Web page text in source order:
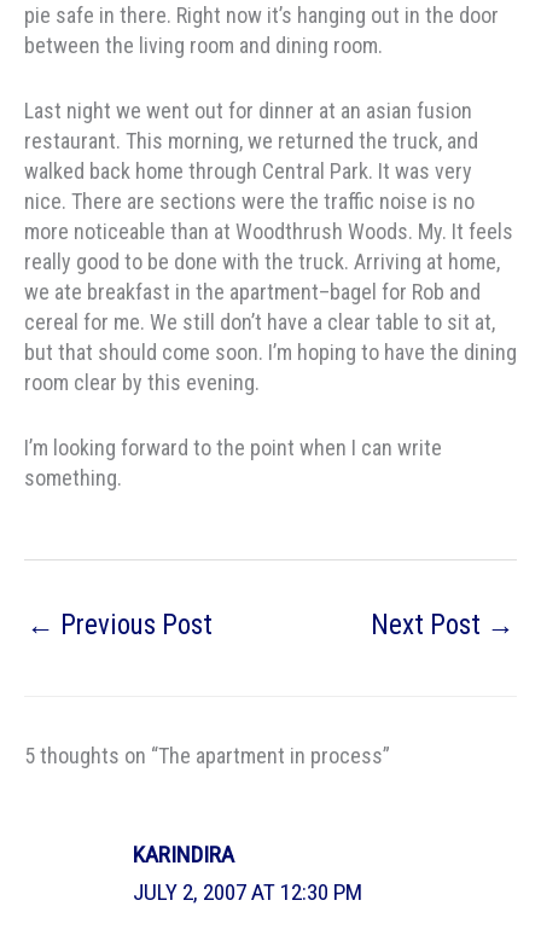
pie safe in there. Right now it’s hanging out in the door
between the living room and dining room.
Last night we went out for dinner at an asian fusion
restaurant. This morning, we returned the truck, and
walked back home through Central Park. It was very
nice. There are sections were the traffic noise is no
more noticeable than at Woodthrush Woods. My. It feels
really good to be done with the truck. Arriving at home,
we ate breakfast in the apartment–bagel for Rob and
cereal for me. We still don’t have a clear table to sit at,
but that should come soon. I’m hoping to have the dining
room clear by this evening.
I’m looking forward to the point when I can write
something.
← Previous Post Next Post →
5 thoughts on “The apartment in process”
KARINDIRA
JULY 2, 2007 AT 12:30 PM